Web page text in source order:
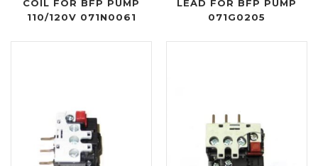
COIL FOR BFP PUMP
110/120V 071N0061
LEAD FOR BFP PUMP
071G0205